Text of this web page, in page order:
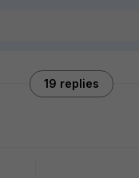
19 replies